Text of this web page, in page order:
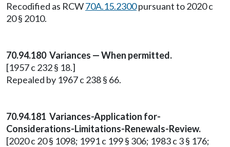
Recodified as RCW70A.15.2300pursuant to 2020 c
20 § 2010.
70.94.180 Variances — When permitted.
[1957 c 232 § 18.]
Repealed by 1967 c 238 § 66.
70.94.181 Variances-Application for-
Considerations-Limitations-Renewals-Review.
[2020 c 20 § 1098; 1991 c 199 § 306; 1983 c 3 § 176;